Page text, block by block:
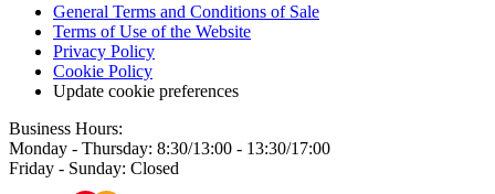
General Terms and Conditions of Sale
Terms of Use of the Website
Privacy Policy
Cookie Policy
Update cookie preferences
Business Hours:
Monday - Thursday: 8:30/13:00 - 13:30/17:00
Friday - Sunday: Closed